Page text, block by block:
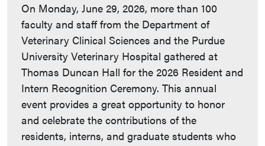
On Monday, June 29, 2026, more than 100
faculty and staff from the Department of
Veterinary Clinical Sciences and the Purdue
University Veterinary Hospital gathered at
Thomas Duncan Hall for the 2026 Resident and
Intern Recognition Ceremony. This annual
event provides a great opportunity to honor
and celebrate the contributions of the
residents, interns, and graduate students who